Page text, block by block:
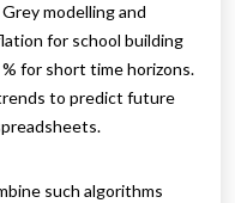
modelling and
for school building
for short time horizons.
to predict future
such algorithms